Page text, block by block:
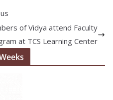
of Vidya attend Faculty
at TCS Learning Center